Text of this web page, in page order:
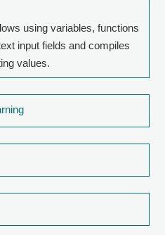
using variables, functions
input fields and compiles
values.